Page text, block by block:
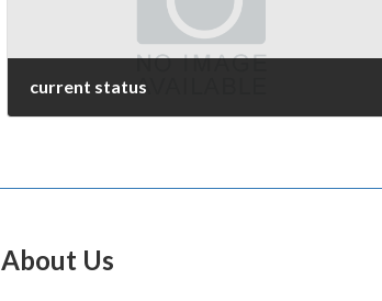
current status
About Us